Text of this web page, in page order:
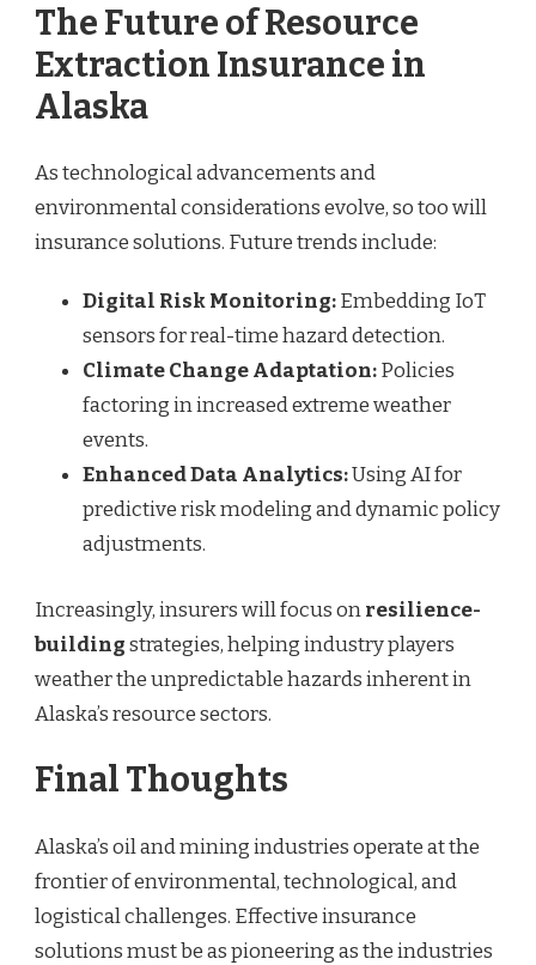
The Future of Resource
Extraction Insurance in
Alaska
As technological advancements and
environmental considerations evolve, so too will
insurance solutions. Future trends include:
Digital Risk Monitoring:Embedding IoT
sensors for real-time hazard detection.
Climate Change Adaptation:Policies
factoring in increased extreme weather
events.
Enhanced Data Analytics:Using AI for
predictive risk modeling and dynamic policy
adjustments.
Increasingly, insurers will focus onresilience-
buildingstrategies, helping industry players
weather the unpredictable hazards inherent in
Alaska’s resource sectors.
Final Thoughts
Alaska’s oil and mining industries operate at the
frontier of environmental, technological, and
logistical challenges. Effective insurance
solutions must be as pioneering as the industries